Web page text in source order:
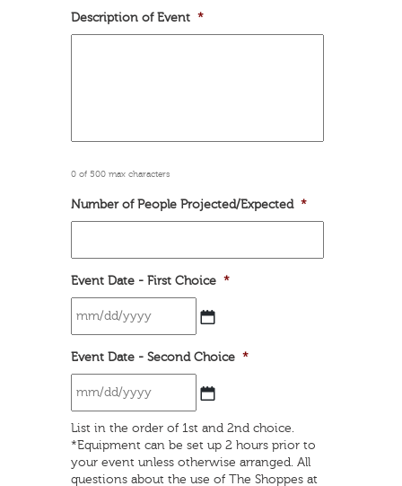
Description of Event *
0 of 500 max characters
Number of People Projected/Expected *
Event Date - First Choice *
slash
DD
slash
YYYY
Event Date - Second Choice *
slash
DD
slash
List in the order of 1st and 2nd choice.
*Equipment can be set up 2 hours prior to
your event unless otherwise arranged. All
questions about the use of The Shoppes at